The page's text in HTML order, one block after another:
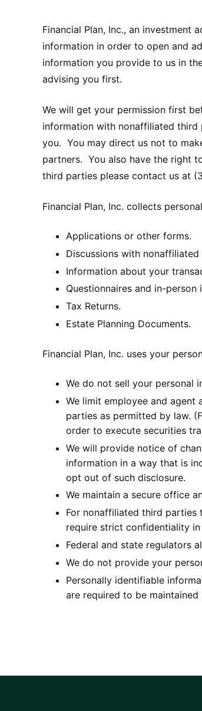
Financial Plan, Inc., an
information in order to open and
information you provide to us in
advising you first.
We will get your permission first
information with nonaffiliated third
you. You may direct us not to
partners. You also have the right
third parties please contact us at
Financial Plan, Inc. collects
Applications or other forms.
Discussions with
Information about your
Questionnaires and in-person
Tax Returns.
Estate Planning Documents.
Financial Plan, Inc. uses your
We do not sell your personal
We limit employee and
parties as permitted by law.
order to execute securities
We will provide notice of
information in a way that is
opt out of such disclosure.
We maintain a secure office
For nonaffiliated third parties
require strict confidentiality
Federal and state regulators
We do not provide your
Personally identifiable
are required to be